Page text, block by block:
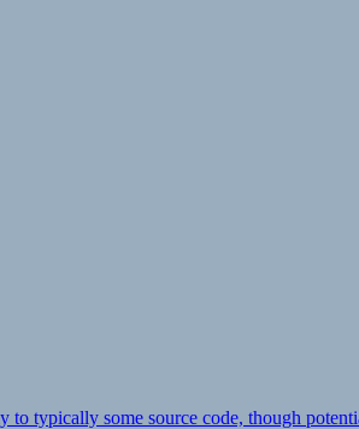
to typically some source code, though